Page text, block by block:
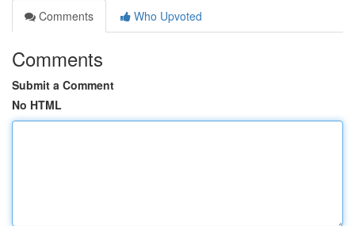
Comments
Who Upvoted
Comments
Submit a Comment
No HTML